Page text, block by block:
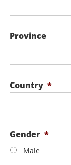
Province
Country *
Gender *
Male